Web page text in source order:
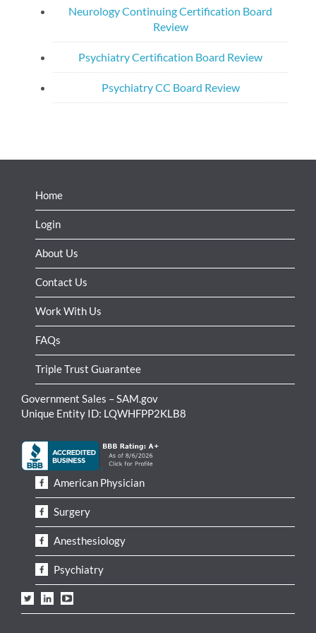
Neurology Continuing Certification Board
Review
Psychiatry Certification Board Review
Psychiatry CC Board Review
Home
Login
About Us
Contact Us
Work With Us
FAQs
Triple Trust Guarantee
Government Sales – SAM.gov
Unique Entity ID: LQWHFPP2KLB8
American Physician
Surgery
Anesthesiology
Psychiatry